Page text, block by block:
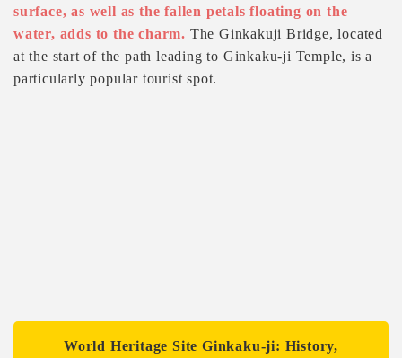
surface, as well as the fallen petals floating on the
water, adds to the charm. The Ginkakuji Bridge, located
at the start of the path leading to Ginkaku-ji Temple, is a
particularly popular tourist spot.
World Heritage Site Ginkaku-ji: History,